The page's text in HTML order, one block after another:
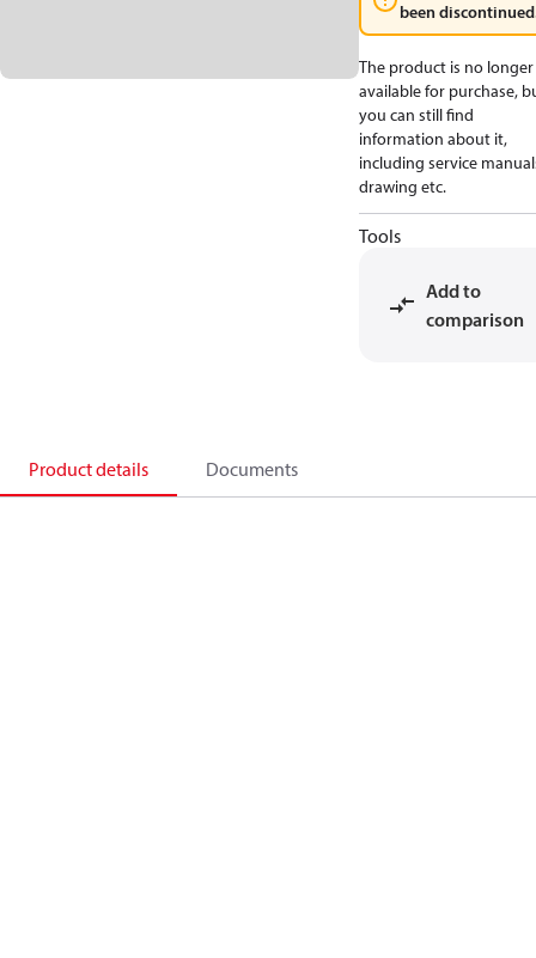
been
The product is no longer
available for purchase,
you can still find
information about it,
including service
drawing etc.
Tools
Add to
comparison
Product details Documents